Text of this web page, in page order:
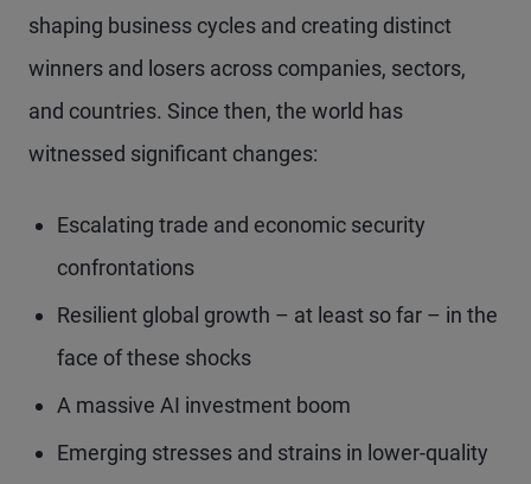
shaping business cycles and creating distinct
winners and losers across companies, sectors,
and countries. Since then, the world has
witnessed significant changes:
Escalating trade and economic security
confrontations
Resilient global growth – at least so far – in the
face of these shocks
A massive AI investment boom
Emerging stresses and strains in lower-quality